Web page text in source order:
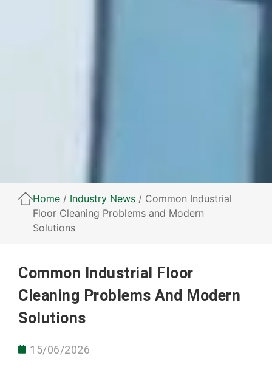
Home / Industry News / Common Industrial
Floor Cleaning Problems and Modern
Solutions
Common Industrial Floor
Cleaning Problems And Modern
Solutions
15/06/2026